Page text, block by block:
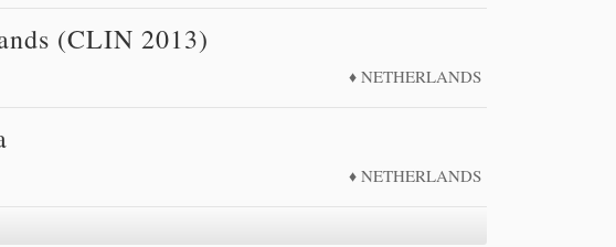
(CLIN 2013)
NETHERLANDS
NETHERLANDS